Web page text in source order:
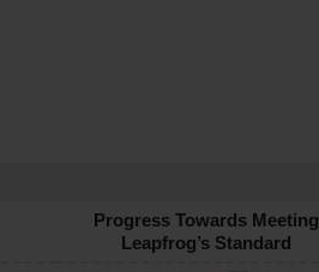
Progress Towards Meeting
Leapfrog’s Standard